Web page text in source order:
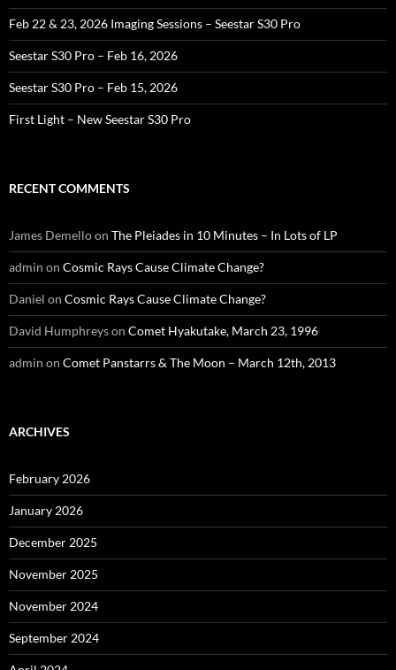
Feb 22 & 23, 2026 Imaging Sessions – Seestar S30 Pro
Seestar S30 Pro – Feb 16, 2026
Seestar S30 Pro – Feb 15, 2026
First Light – New Seestar S30 Pro
RECENT COMMENTS
James Demelloon The Pleiades in 10 Minutes – In Lots of LP
admin on Cosmic Rays Cause Climate Change?
Daniel on Cosmic Rays Cause Climate Change?
David Humphreyson Comet Hyakutake, March 23, 1996
admin on Comet Panstarrs & The Moon – March 12th, 2013
ARCHIVES
February 2026
January 2026
December 2025
November 2025
November 2024
September 2024